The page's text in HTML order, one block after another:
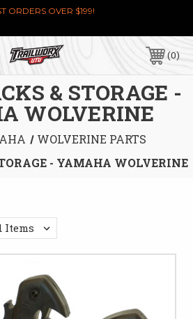
ORDERS OVER $199!
0
& STORAGE -
WOLVERINE
WOLVERINE PARTS
- YAMAHA WOLVERINE